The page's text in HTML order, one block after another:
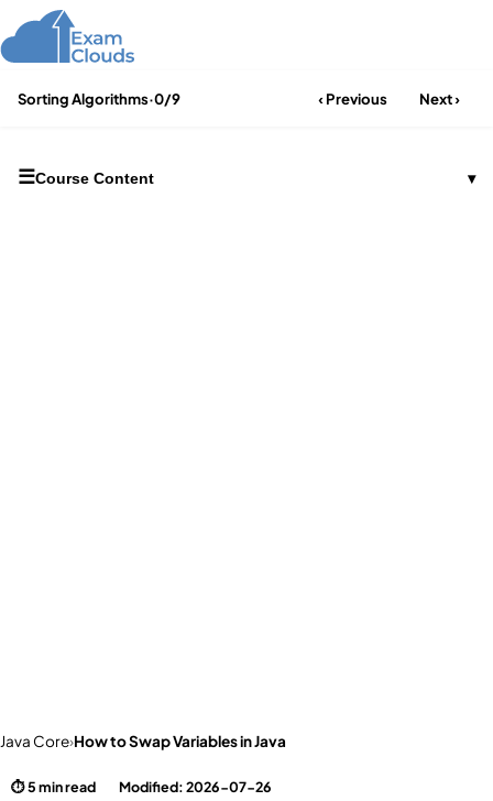
Sorting Algorithms·0/9 ‹ Previous Next ›
☰Course Content ▾
Java Core›How to Swap Variables in Java
⏱ 5 min read Modified: 2026-07-26